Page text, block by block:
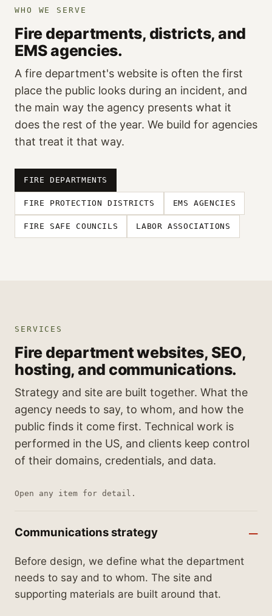
WHO WE SERVE
Fire departments, districts, and
EMS agencies.
A fire department's website is often the first
place the public looks during an incident, and
the main way the agency presents what it
does the rest of the year. We build for agencies
that treat it that way.
FIRE DEPARTMENTS
FIRE PROTECTION DISTRICTS EMS AGENCIES
FIRE SAFE COUNCILS LABOR ASSOCIATIONS
SERVICES
Fire department websites, SEO,
hosting, and communications.
Strategy and site are built together. What the
agency needs to say, to whom, and how the
public finds it come first. Technical work is
performed in the US, and clients keep control
of their domains, credentials, and data.
Open any item for detail.
Communications strategy
Before design, we define what the department
needs to say and to whom. The site and
supporting materials are built around that.